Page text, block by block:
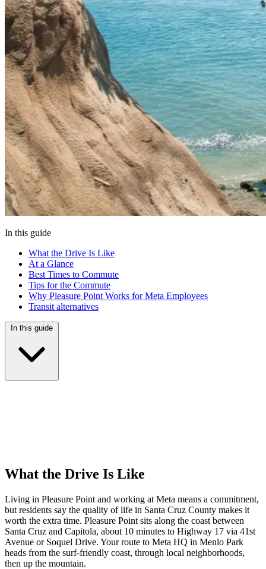
In this guide
What the Drive Is Like
At a Glance
Best Times to Commute
Tips for the Commute
Why Pleasure Point Works for Meta Employees
Transit alternatives
In this guide
What the Drive Is Like
Living in Pleasure Point and working at Meta means a commitment,
but residents say the quality of life in Santa Cruz County makes it
worth the extra time. Pleasure Point sits along the coast between
Santa Cruz and Capitola, about 10 minutes to Highway 17 via 41st
Avenue or Soquel Drive. Your route to Meta HQ in Menlo Park
heads from the surf-friendly coast, through local neighborhoods,
then up the mountain.